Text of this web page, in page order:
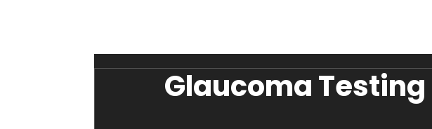
Glaucoma Testing